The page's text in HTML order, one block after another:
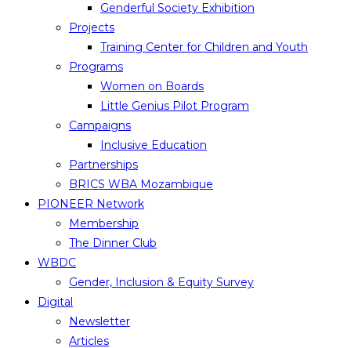
Genderful Society Exhibition
Projects
Training Center for Children and Youth
Programs
Women on Boards
Little Genius Pilot Program
Campaigns
Inclusive Education
Partnerships
BRICS WBA Mozambique
PIONEER Network
Membership
The Dinner Club
WBDC
Gender, Inclusion & Equity Survey
Digital
Newsletter
Articles